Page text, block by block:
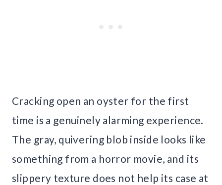
Cracking open an oyster for the first
time is a genuinely alarming experience.
The gray, quivering blob inside looks like
something from a horror movie, and its
slippery texture does not help its case at